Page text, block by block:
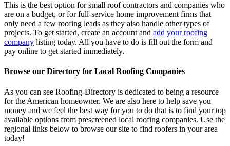
This is the best option for small roof contractors and companies who
are on a budget, or for full-service home improvement firms that
only need a few roofing leads as they also handle other types of
projects. To get started, create an account and add your roofing
company listing today. All you have to do is fill out the form and
pay online to get started immediately.
Browse our Directory for Local Roofing Companies
As you can see Roofing-Directory is dedicated to being a resource
for the American homeowner. We are also here to help save you
money and we feel the best way for you to do that is to find your top
available options from prescreened local roofing companies. Use the
regional links below to browse our site to find roofers in your area
today!